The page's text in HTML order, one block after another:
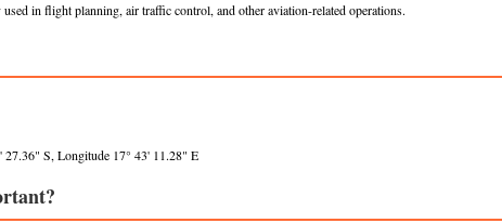
in flight planning, air traffic control, and other aviation-related operations.
27.36" S, Longitude 17° 43' 11.28" E